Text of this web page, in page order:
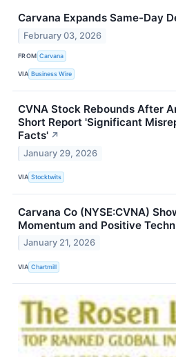
Carvana Expands Same-Day
February 03, 2026
FROM Carvana
VIA Business Wire
CVNA Stock Rebounds After
Short Report 'Significant
Facts' ↗
January 29, 2026
VIA Stocktwits
Carvana Co (NYSE:CVNA)
Momentum and Positive
January 21, 2026
VIA Chartmill